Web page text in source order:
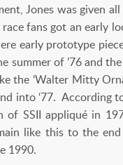
Jones was given
fans got an early
early prototype
summer of ’76 and
the ‘Walter Mitty
into ‘77. According
SSII appliqué in
like this to the
1990.